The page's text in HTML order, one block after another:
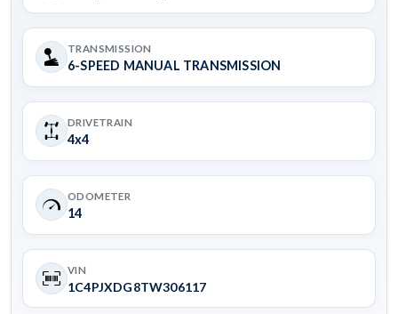
TRANSMISSION
6-SPEED MANUAL TRANSMISSION
DRIVETRAIN
4x4
ODOMETER
14
VIN
1C4PJXDG8TW306117